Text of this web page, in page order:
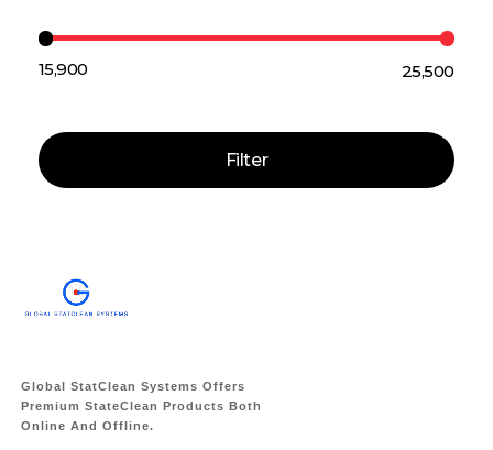
Filter
₹15,900 —₹25,500
Global StatClean Systems Offers
Premium StateClean Products Both
Online And Offline.